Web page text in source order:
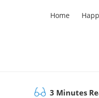
Home
3 Minutes